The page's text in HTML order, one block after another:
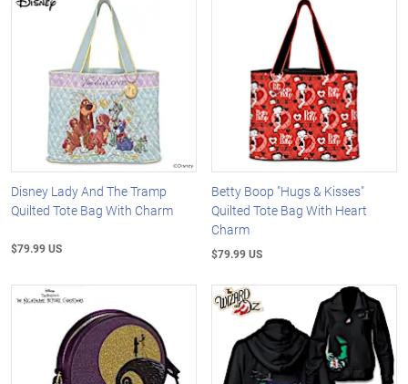
Disney Lady And The Tramp
Quilted Tote Bag With Charm
$79.99 US
Betty Boop "Hugs & Kisses"
Quilted Tote Bag With Heart
Charm
$79.99 US